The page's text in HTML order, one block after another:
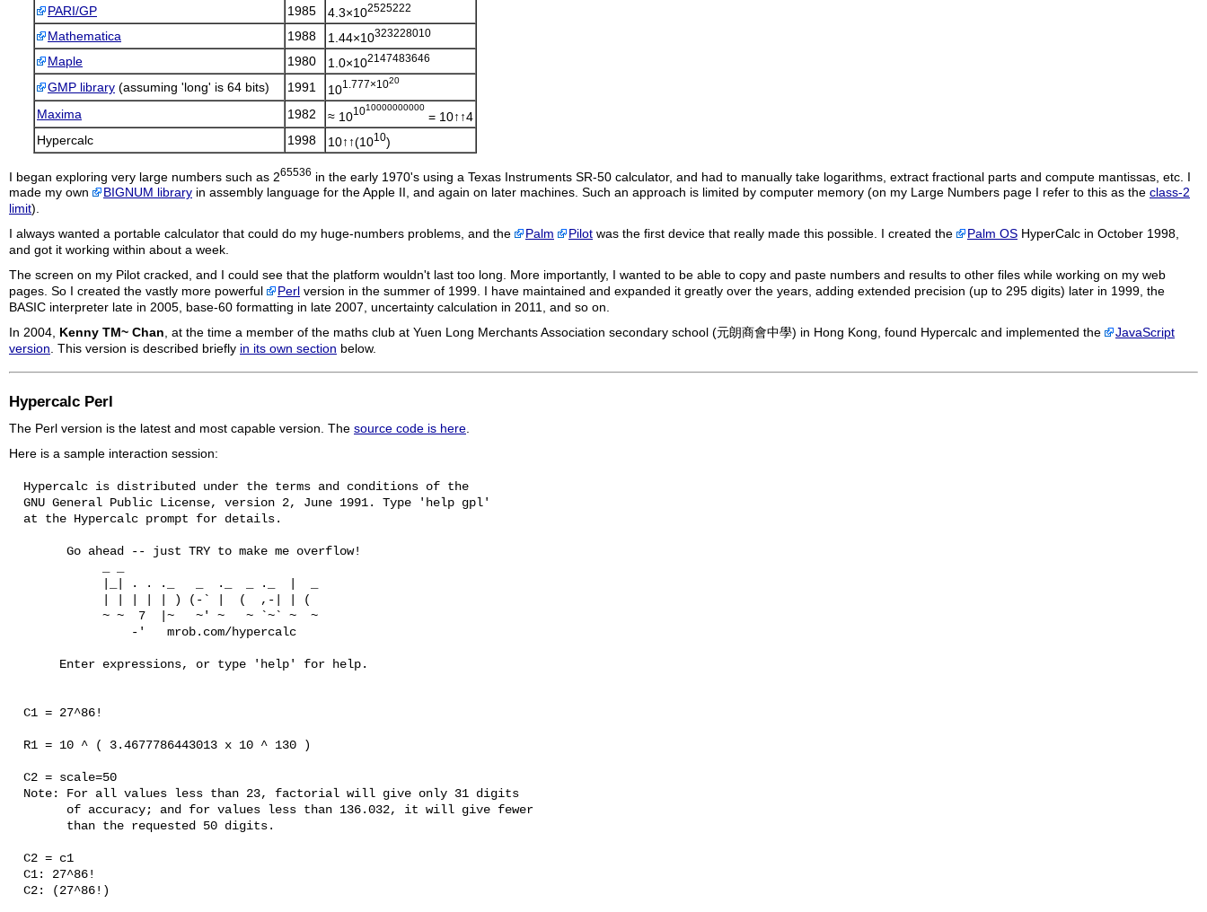
PARI/GP 1985 4.3×102525222
Mathematica 1988 1.44×10323228010
Maple 1980 1.0×102147483646
GMP library (assuming 'long' is 64 bits) 1991 101.777×1020
Maxima 1982 ≈ 101010000000000
= 10↑↑4
Hypercalc
1998 10↑↑(1010)
I began exploring very large numbers such as 265536 in the early 1970's using a Texas Instruments SR-50 calculator, and had to manually take logarithms, extract fractional parts and compute mantissas, etc. I
made my own
BIGNUM library in assembly language for the Apple II, and again on later machines. Such an approach is limited by computer memory (on my Large Numbers page I refer to this as the class-2
limit).
I always wanted a portable calculator that could do my huge-numbers problems, and the
Palm Pilot was the first device that really made this possible. I created the Palm OS HyperCalc in October 1998,
and got it working within about a week.
The screen on my Pilot cracked, and I could see that the platform wouldn't last too long. More importantly, I wanted to be able to copy and paste numbers and results to other files while working on my web
pages. So I created the vastly more powerful
Perl version in the summer of 1999. I have maintained and expanded it greatly over the years, adding extended precision (up to 295 digits) later in 1999, the
BASIC interpreter late in 2005, base-60 formatting in late 2007, uncertainty calculation in 2011, and so on.
In 2004, Kenny TM~ Chan, at the time a member of the maths club at Yuen Long Merchants Association secondary school (元朗商會中學) in Hong Kong, found Hypercalc and implemented the
JavaScript
version. This version is described briefly in its own section below.
Hypercalc Perl
The Perl version is the latest and most capable version. The source code is here.
Here is a sample interaction session:
  Hypercalc is distributed under the terms and conditions of the
  GNU General Public License, version 2, June 1991. Type 'help gpl'
  at the Hypercalc prompt for details.
        Go ahead -- just TRY to make me overflow!
             |_| . . ._   _  ._  _ ._  |  _
             | | | | | ) (-` |  (  ,-| | (
             ~ ~  7  |~   ~' ~   ~ `~` ~  ~
                 -'   mrob.com/hypercalc
       Enter expressions, or type 'help' for help.
  C1 = 27^86!
  R1 = 10 ^ ( 3.4677786443013 x 10 ^ 130 )
  C2 = scale=50
  Note: For all values less than 23, factorial will give only 31 digits
        of accuracy; and for values less than 136.032, it will give fewer
        than the requested 50 digits.
  C2 = c1
  C1: 27^86!
  C2: (27^86!)